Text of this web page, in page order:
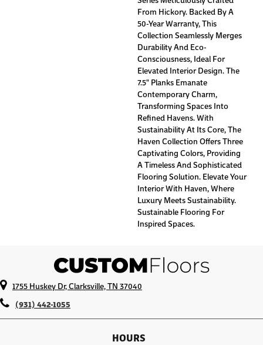
From Hickory. Backed By A
50-Year Warranty, This
Collection Seamlessly Merges
Durability And Eco-
Consciousness, Ideal For
Elevated Interior Design. The
7.5" Planks Emanate
Contemporary Charm,
Transforming Spaces Into
Refined Havens. With
Sustainability At Its Core, The
Haven Collection Offers Three
Captivating Colors, Providing
A Timeless And Sophisticated
Flooring Solution. Elevate Your
Interior With Haven, Where
Luxury Meets Sustainability.
Sustainable Flooring For
Inspired Spaces.
1755 Huskey Dr, Clarksville, TN 37040
(931) 442-1055
HOURS